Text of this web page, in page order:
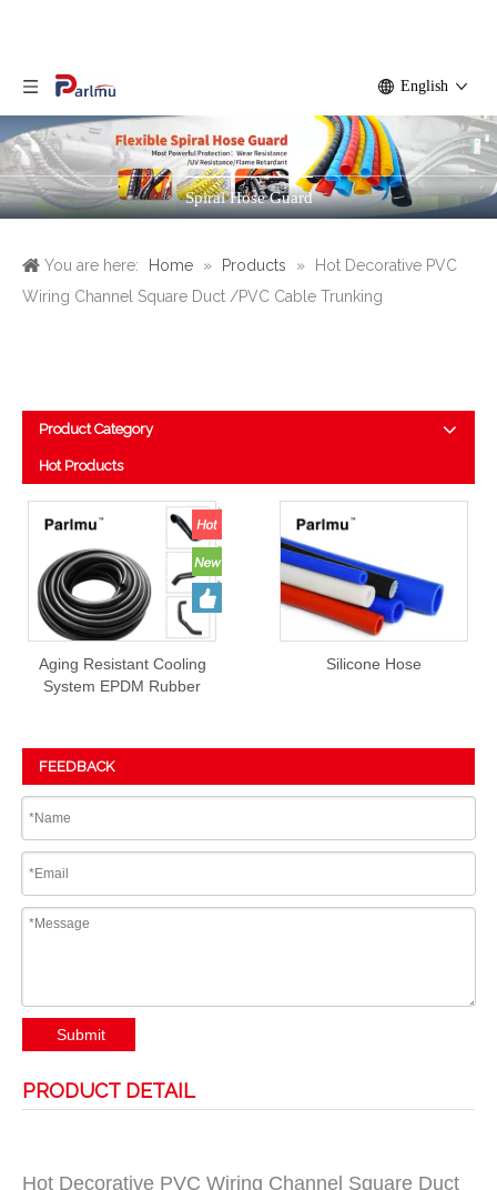
Spiral Hose Guard
You are here: Home » Products » Hot Decorative PVC
Product Category
Aging Resistant Cooling
System EPDM Rubber
Hose Prices
Silicone Hose
FEEDBACK
Submit